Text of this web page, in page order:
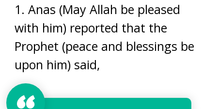
1. Anas (May Allah be pleased
with him) reported that the
Prophet (peace and blessings be
upon him) said,